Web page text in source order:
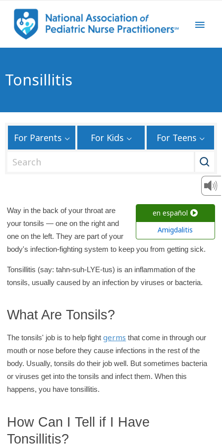
Tonsillitis
For Parents For Kids For Teens
c
h
K
i
d
s
a
h
i
a
en español
Amigdalitis
Way in the back of your throat are
your tonsils — one on the right and
one on the left. They are part of your
body's infection-fighting system to keep you from getting sick.
Tonsillitis (say: tahn-suh-LYE-tus) is an inflammation of the
tonsils, usually caused by an infection by viruses or bacteria.
What Are Tonsils?
The tonsils' job is to help fightgerms that come in through our
mouth or nose before they cause infections in the rest of the
body. Usually, tonsils do their job well. But sometimes bacteria
or viruses get into the tonsils and infect them. When this
happens, you have tonsillitis.
How Can I Tell if I Have
Tonsillitis?